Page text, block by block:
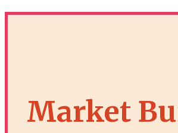
Market